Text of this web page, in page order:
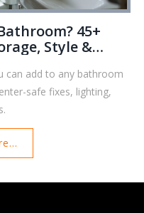
45+
Style &
can add to any bathroom
safe fixes, lighting,